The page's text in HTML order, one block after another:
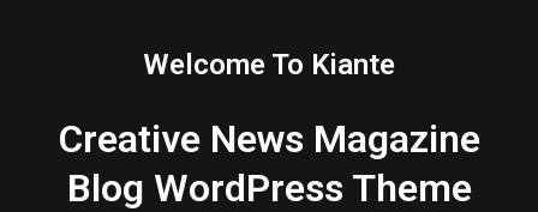
Welcome To Kiante
Creative News Magazine
Blog WordPress Theme